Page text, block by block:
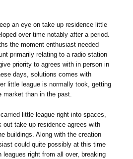
an eye on take up residence little
over time notably after a period.
the moment enthusiast needed
primarily relating to a radio station
priority to agrees with in person in
days, solutions comes with
little league is normally took, getting
market than in the past.
little league right into spaces,
out take up residence agrees with
buildings. Along with the creation
could quite possibly at this time
leagues right from all over, breaking